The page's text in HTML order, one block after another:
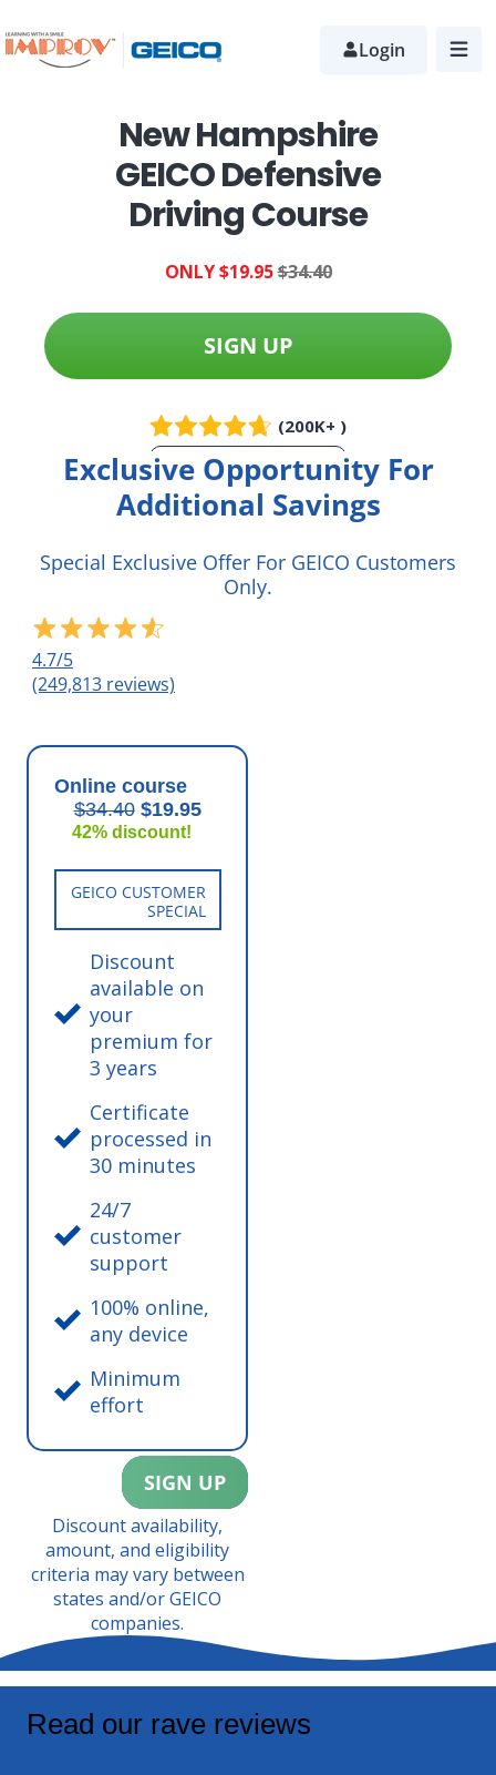
to
Login
New Hampshire
GEICO Defensive
Driving Course
ONLY $19.95$34.40
SIGN UP
(200K+ )
More Info
Exclusive Opportunity For
Additional Savings
Special Exclusive Offer For GEICO Customers
Only.
4.7/5
(249,813 reviews)
Online course
$34.40 $19.95
42% discount!
GEICO CUSTOMER
SPECIAL
Discount
available on
your
premium for
3 years
Certificate
processed in
30 minutes
24/7
customer
support
100% online,
any device
Minimum
effort
SIGN UP
Discount availability,
amount, and eligibility
criteria may vary between
states and/or GEICO
companies.
Read our rave reviews